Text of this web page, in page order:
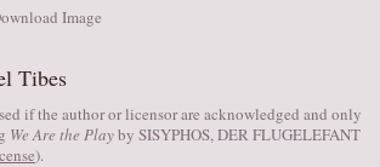
Image
Tibes
if the author or licensor are acknowledged and only
We Are the Playby SISYPHOS, DER FLUGELEFANT
).